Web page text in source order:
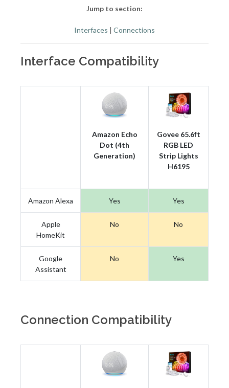
Jump to section:
Interfaces | Connections
Interface Compatibility
Amazon Echo
Dot (4th
Generation)
Govee 65.6ft
RGB LED
Strip Lights
H6195
Amazon Alexa Yes Yes
Apple
HomeKit
No No
Google
Assistant
No Yes
Connection Compatibility